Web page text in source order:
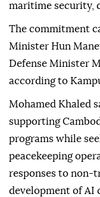
maritime security,
The commitment
Minister Hun
Defense Minister
according to
Mohamed Khaled
supporting
programs while
peacekeeping
responses to non-
development of AI